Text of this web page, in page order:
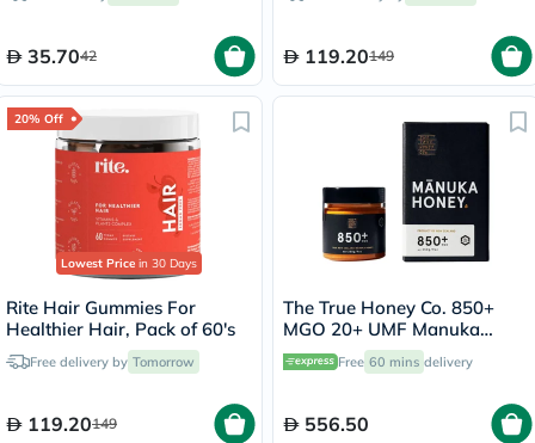
35.7042 119.20149
20% Off
Lowest Price in 30 Days
Rite Hair Gummies For
Healthier Hair, Pack of 60's
Free delivery by Tomorrow
119.20149
The True Honey Co. 850+
MGO 20+ UMF Manuka
Honey 250g
Free 60 mins delivery
556.50